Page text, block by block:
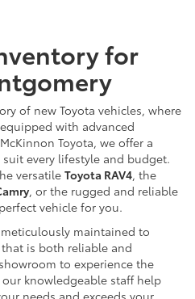
for
of new Toyota vehicles, where
with advanced
Toyota, we offer a
every lifestyle and budget.
versatile Toyota RAV4, the
, or the rugged and reliable
vehicle for you.
maintained to
is both reliable and
to experience the
knowledgeable staff help